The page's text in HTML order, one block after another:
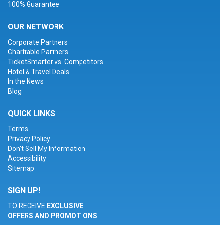
100% Guarantee
OUR NETWORK
Corporate Partners
Charitable Partners
TicketSmarter vs. Competitors
Hotel & Travel Deals
In the News
Blog
QUICK LINKS
Terms
Privacy Policy
Don't Sell My Information
Accessibility
Sitemap
SIGN UP!
TO RECEIVE EXCLUSIVE
OFFERS AND PROMOTIONS